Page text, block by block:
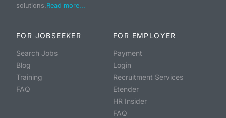
solutions.Read more...
FOR JOBSEEKER
Search Jobs
Blog
Training
FAQ
FOR EMPLOYER
Payment
Login
Recruitment Services
Etender
HR Insider
FAQ